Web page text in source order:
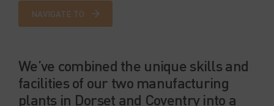
NAVIGATE TO
We’ve combined the unique skills and
facilities of our two manufacturing
plants in Dorset and Coventry into a